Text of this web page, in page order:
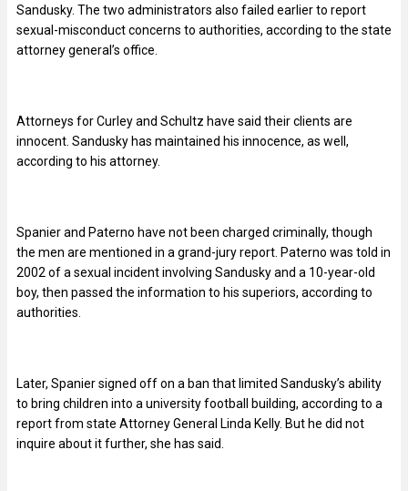
Sandusky. The two administrators also failed earlier to report
sexual-misconduct concerns to authorities, according to the state
attorney general’s office.
Attorneys for Curley and Schultz have said their clients are
innocent. Sandusky has maintained his innocence, as well,
according to his attorney.
Spanier and Paterno have not been charged criminally, though
the men are mentioned in a grand-jury report. Paterno was told in
2002 of a sexual incident involving Sandusky and a 10-year-old
boy, then passed the information to his superiors, according to
authorities.
Later, Spanier signed off on a ban that limited Sandusky’s ability
to bring children into a university football building, according to a
report from state Attorney General Linda Kelly. But he did not
inquire about it further, she has said.